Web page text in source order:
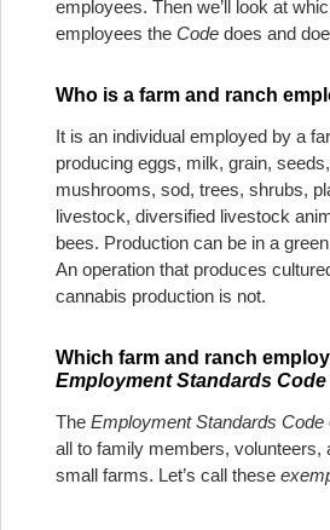
employees. Then we’ll look at
employees the Code does and
Who is a farm and ranch
It is an individual employed by a
producing eggs, milk, grain,
mushrooms, sod, trees, shrubs,
livestock, diversified livestock
bees. Production can be in a
An operation that produces
cannabis production is not.
Which farm and ranch
Employment Standards Code
The Employment Standards Code
all to family members, volunteers,
small farms. Let’s call these